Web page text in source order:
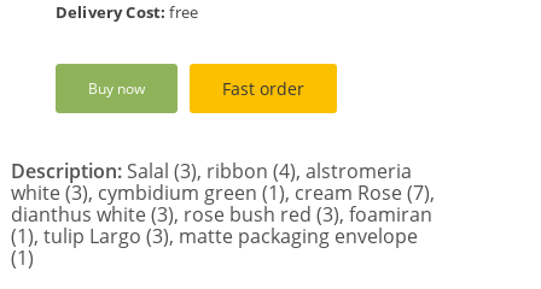
Delivery Cost: free
Buy now Fast order
Description: Salal (3), ribbon (4), alstromeria
white (3), cymbidium green (1), cream Rose (7),
dianthus white (3), rose bush red (3), foamiran
(1), tulip Largo (3), matte packaging envelope
(1)